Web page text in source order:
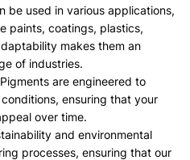
be used in various applications,
paints, coatings, plastics,
makes them an
of industries.
are engineered to
ensuring that your
over time.
and environmental
processes, ensuring that our